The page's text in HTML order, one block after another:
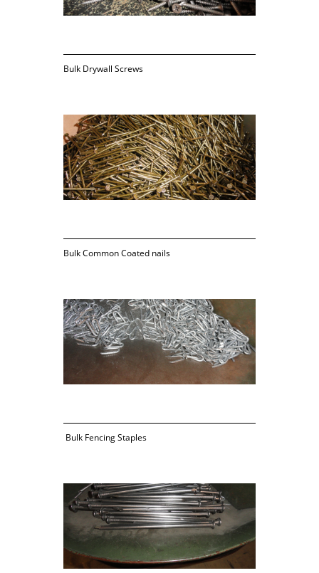
Bulk Drywall Screws
Bulk Common Coated nails
Bulk Fencing Staples